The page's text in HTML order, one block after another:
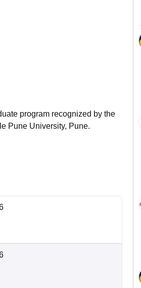
Amrita
program recognized by the
Pune University, Pune.